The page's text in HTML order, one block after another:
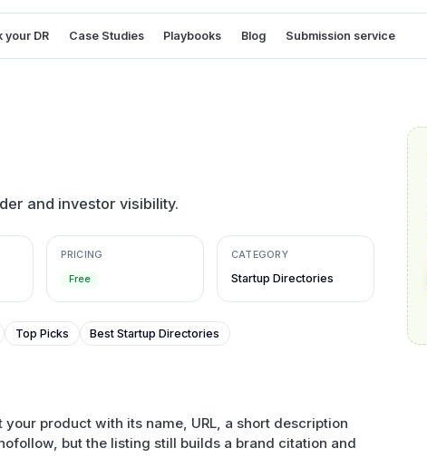
your DR Case Studies Playbooks Blog Submission service
and investor visibility.
PRICING
Free
CATEGORY
Startup Directories
Top Picks Best Startup Directories
product with its name, URL, a short description
but the listing still builds a brand citation and